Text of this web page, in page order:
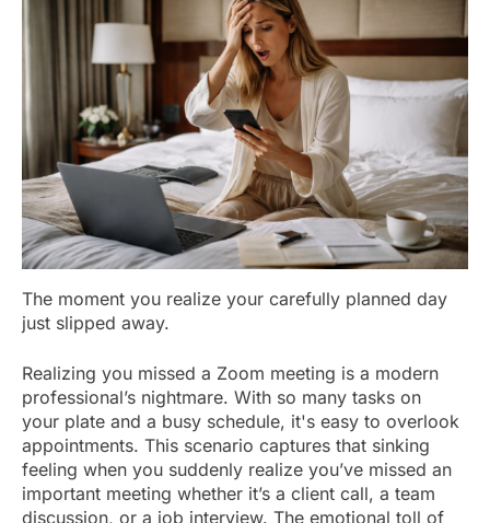
The moment you realize your carefully planned day
just slipped away.
Realizing you missed a Zoom meeting is a modern
professional’s nightmare. With so many tasks on
your plate and a busy schedule, it's easy to overlook
appointments. This scenario captures that sinking
feeling when you suddenly realize you’ve missed an
important meeting whether it’s a client call, a team
discussion, or a job interview. The emotional toll of